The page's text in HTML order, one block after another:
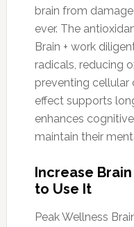
brain from
ever. The
Brain + work
radicals, reducing
preventing cellular
effect supports
enhances
maintain their
Increase
to Use It
Peak Wellness